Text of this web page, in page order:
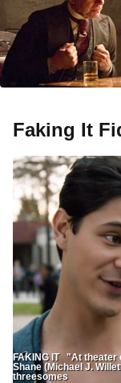
Faking It
FAKING IT "At theater
Shane (Michael J.
threesomes